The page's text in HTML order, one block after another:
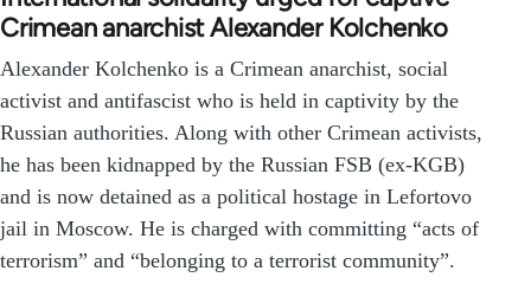
Crimean anarchist Alexander Kolchenko
Alexander Kolchenko is a Crimean anarchist, social
activist and antifascist who is held in captivity by the
Russian authorities. Along with other Crimean activists,
he has been kidnapped by the Russian FSB (ex-KGB)
and is now detained as a political hostage in Lefortovo
jail in Moscow. He is charged with committing “acts of
terrorism” and “belonging to a terrorist community”.